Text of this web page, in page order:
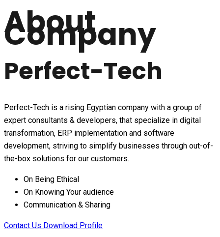
About
Company
Perfect-Tech
Perfect-Tech is a rising Egyptian company with a group of
expert consultants & developers, that specialize in digital
transformation, ERP implementation and software
development, striving to simplify businesses through out-of-
the-box solutions for our customers.
On Being Ethical
On Knowing Your audience
Communication & Sharing
Contact Us Download Profile